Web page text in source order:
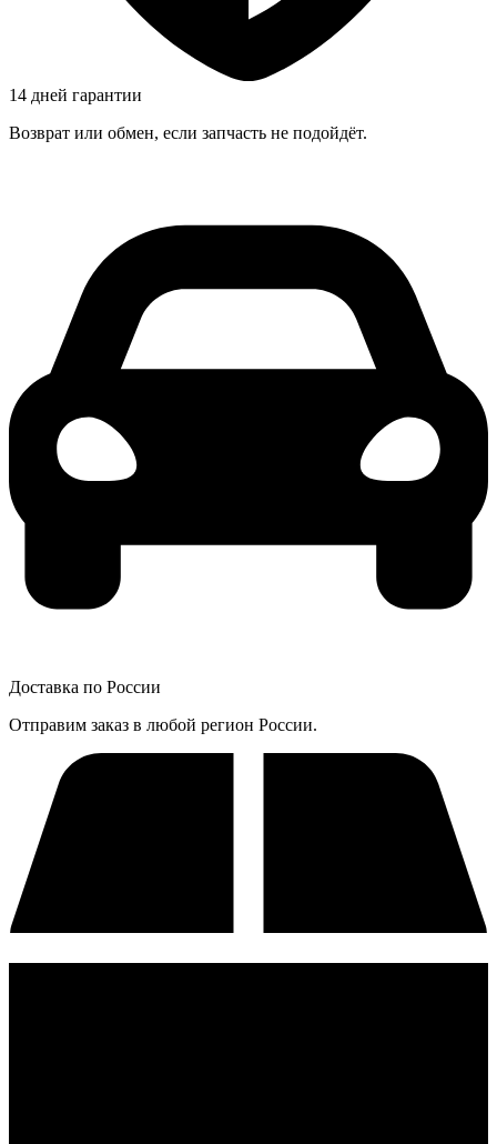
14 дней гарантии
Возврат или обмен, если запчасть не подойдёт.
Доставка по России
Отправим заказ в любой регион России.